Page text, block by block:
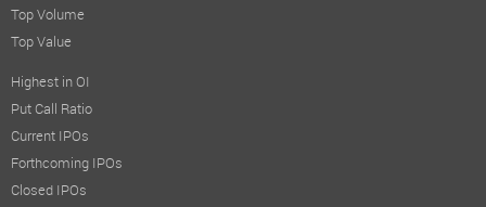
Top Volume
Top Value
Highest in OI
Put Call Ratio
Current IPOs
Forthcoming IPOs
Closed IPOs